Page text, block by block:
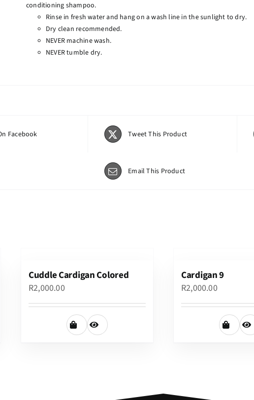
conditioning shampoo.
Rinse in fresh water and hang on a wash line in the sunlight to dry.
Dry clean recommended.
NEVER machine wash.
NEVER tumble dry.
Facebook Tweet This Product
Email This Product
Cuddle Cardigan Colored
R2,000.00
Cardigan 9
R2,000.00